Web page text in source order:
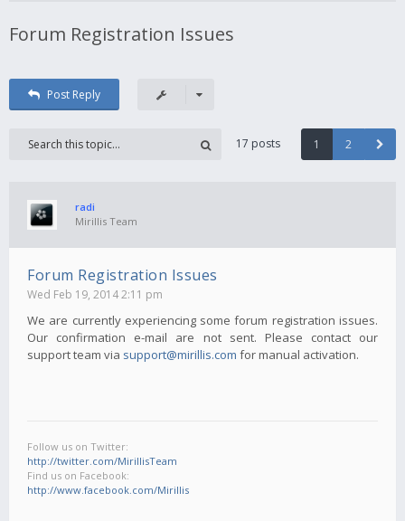
Forum Registration Issues
Post Reply
17 posts 1 2
radi
Mirillis Team
Forum Registration Issues
Wed Feb 19, 2014 2:11 pm
We are currently experiencing some forum registration issues.
Our confirmation e-mail are not sent. Please contact our
support team via support@mirillis.com for manual activation.
Follow us on Twitter:
http://twitter.com/MirillisTeam
Find us on Facebook:
http://www.facebook.com/Mirillis